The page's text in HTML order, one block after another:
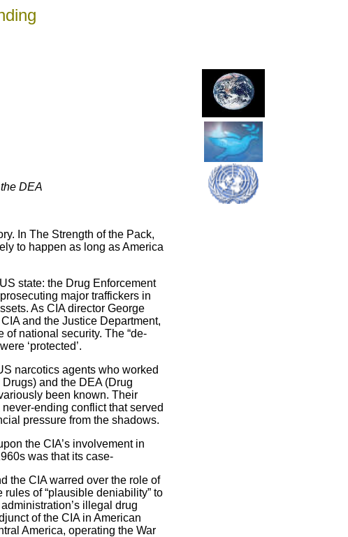
DEA
In The Strength of the Pack,
to happen as long as America
state: the Drug Enforcement
major traffickers in
As CIA director George
and the Justice Department,
national security. The “de-
‘protected’.
narcotics agents who worked
and the DEA (Drug
been known. Their
ending conflict that served
pressure from the shadows.
the CIA’s involvement in
was that its case-
the CIA warred over the role of
of “plausible deniability” to
illegal drug
of the CIA in American
America, operating the War